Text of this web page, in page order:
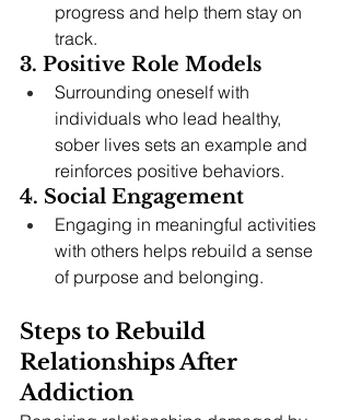
progress and help them stay on
track.
3. Positive Role Models
Surrounding oneself with
individuals who lead healthy,
sober lives sets an example and
reinforces positive behaviors.
4. Social Engagement
Engaging in meaningful activities
with others helps rebuild a sense
of purpose and belonging.
Steps to Rebuild
Relationships After
Addiction